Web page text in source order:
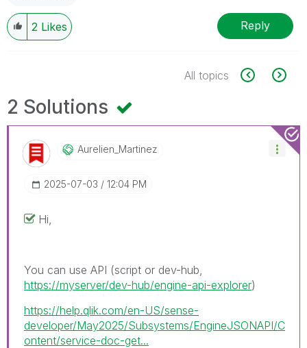
2 Likes Reply
All topics
2 Solutions
Aurelien_MartinEz
‎2025-07-03 12:04 PM
Hi,
You can use API (script or dev-hub,
https://myserver/dev-hub/engine-api-explorer)
https://help.qlik.com/en-US/sense-
developer/May2025/Subsystems/EngineJSONAPI/C
ontent/service-doc-get...